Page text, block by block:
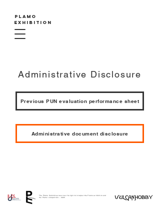
PLAMO
EXHIBITION
Administrative Disclosure
Previous PUN evaluation performance sheet
Administrative document disclosure
The Plamo Committee reserves the right to interpret the Plamo exhibition and
the Plamo competition. - 2025